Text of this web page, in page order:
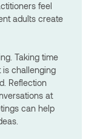
feel
adults create
Taking time
is challenging
Reflection
at
can help